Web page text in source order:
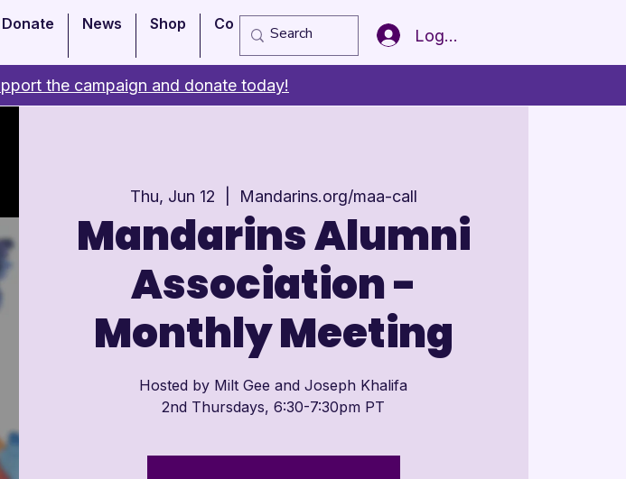
Donate News Shop Copy of Member of the Year
Log In
the campaign and donate today!
Thu, Jun 12 Mandarins.org/maa-call
Mandarins Alumni
Association -
Monthly Meeting
Hosted by Milt Gee and Joseph Khalifa
2nd Thursdays, 6:30-7:30pm PT